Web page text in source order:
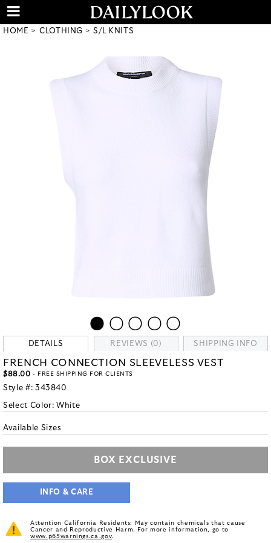
HOME CLOTHING S/L KNITS
DETAILS REVIEWS (0) SHIPPING INFO
FRENCH CONNECTION SLEEVELESS VEST
$88.00 - FREE SHIPPING FOR CLIENTS
Style #: 343840
Select Color:White
Available Sizes
BOX EXCLUSIVE
INFO & CARE
Attention California Residents: May contain chemicals that cause
Cancer and Reproductive Harm. For more information, go to
www.p65warnings.ca.gov.